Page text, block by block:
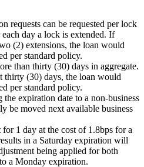
requests can be requested per lock
day a lock is extended. If
(2) extensions, the loan would
per standard policy.
than thirty (30) days in aggregate.
thirty (30) days, the loan would
per standard policy.
expiration date to a non-business
be moved next available business
1 day at the cost of 1.8bps for a
in a Saturday expiration will
being applied for both
a Monday expiration.